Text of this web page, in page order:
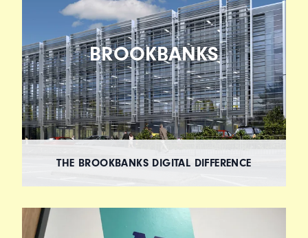
BROOKBANKS
THE BROOKBANKS DIGITAL DIFFERENCE